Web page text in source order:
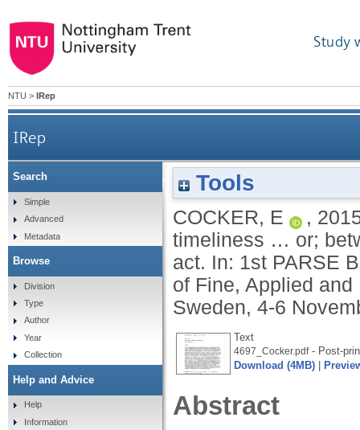
Study
NTU > IRep
IRep
Kairos time: the performativity of timing and
Tools
COCKER, E ,
timeliness … or;
act. In: 1st PARSE
of Fine, Applied
Sweden, 4-6
Text
4697_Cocker.pdf- Post-
Download (4MB)
Abstract
Search
Simple
Advanced
Metadata
Browse
Division
Type
Author
Year
Collection
Help and Advice
Help
Information